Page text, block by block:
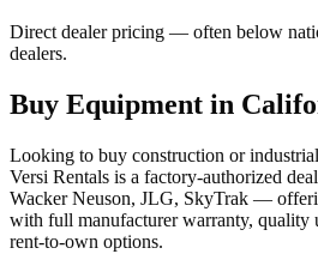
Direct dealer pricing — often below
dealers.
Buy Equipment in
Looking to buy construction or
Versi Rentals is a factory-authorized
Wacker Neuson, JLG, SkyTrak —
with full manufacturer warranty, quality
rent-to-own options.